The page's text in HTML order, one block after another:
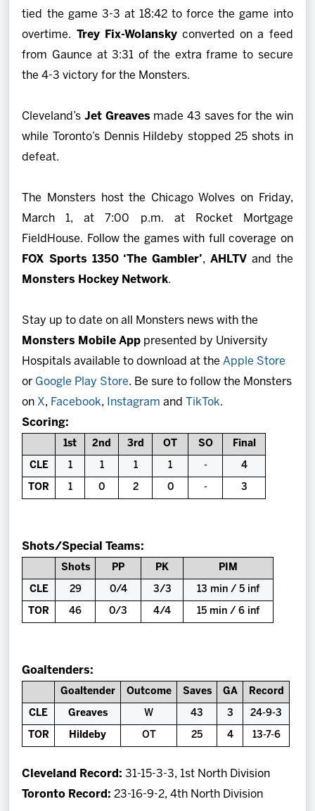
tied the game 3-3 at 18:42 to force the game into
overtime. Trey Fix-Wolansky converted on a feed
from Gaunce at 3:31 of the extra frame to secure
the 4-3 victory for the Monsters.
Cleveland’s Jet Greaves made 43 saves for the win
while Toronto’s Dennis Hildeby stopped 25 shots in
defeat.
The Monsters host the Chicago Wolves on Friday,
March 1, at 7:00 p.m. at Rocket Mortgage
FieldHouse. Follow the games with full coverage on
FOX Sports 1350 ‘The Gambler’, AHLTV and the
Monsters Hockey Network.
Stay up to date on all Monsters news with the
Monsters Mobile App presented by University
Hospitals available to download at the Apple Store
or Google Play Store. Be sure to follow the Monsters
on X, Facebook, Instagram and TikTok.
Scoring:
1st 2nd 3rd OT SO Final
CLE 1 1 1 1 - 4
TOR 1 0 2 0 - 3
Shots/Special Teams:
Shots PP PK PIM
CLE 29 0/4 3/3 13 min / 5 inf
TOR 46 0/3 4/4 15 min / 6 inf
Goaltenders:
Goaltender Outcome Saves GA Record
CLE Greaves W 43 3 24-9-3
TOR Hildeby OT 25 4 13-7-6
Cleveland Record:31-15-3-3, 1st North Division
Toronto Record:23-16-9-2, 4th North Division